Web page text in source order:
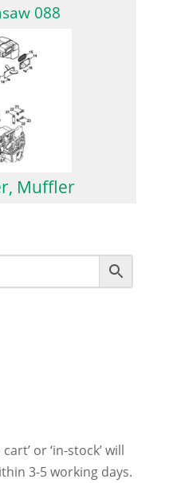
088
Muffler
or ‘in-stock’ will
3-5 working days.